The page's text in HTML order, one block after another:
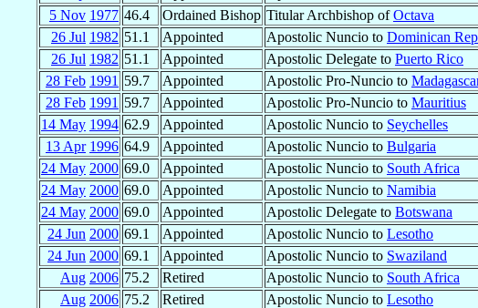
5 Nov 1977 46.4 Ordained Bishop Titular Archbishop ofOctava
26 Jul 1982 51.1 Appointed Apostolic Nuncio to Dominican
26 Jul 1982 51.1 Appointed Apostolic Delegate to Puerto Rico
28 Feb 1991 59.7 Appointed Apostolic Pro-Nuncio to
28 Feb 1991 59.7 Appointed Apostolic Pro-Nuncio to Mauritius
14 May 1994 62.9 Appointed Apostolic Nuncio to Seychelles
13 Apr 1996 64.9 Appointed Apostolic Nuncio to Bulgaria
24 May 2000 69.0 Appointed Apostolic Nuncio to South Africa
24 May 2000 69.0 Appointed Apostolic Nuncio to Namibia
24 May 2000 69.0 Appointed Apostolic Delegate to Botswana
24 Jun 2000 69.1 Appointed Apostolic Nuncio to Lesotho
24 Jun 2000 69.1 Appointed Apostolic Nuncio to Swaziland
Aug 2006 75.2 Retired Apostolic Nuncio to South Africa
Aug 2006 75.2 Retired Apostolic Nuncio to Lesotho